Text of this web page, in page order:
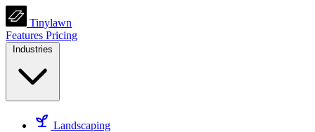
Tinylawn
Features Pricing
Industries
Landscaping